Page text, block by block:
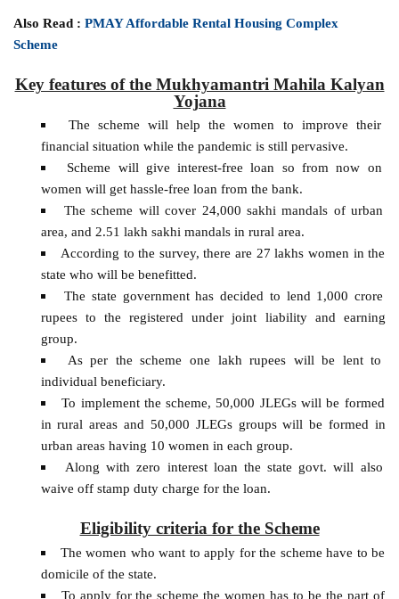
Also Read :PMAY Affordable Rental Housing Complex
Scheme
Key features of the Mukhyamantri Mahila Kalyan
Yojana
The scheme will help the women to improve their
financial situation while the pandemic is still pervasive.
Scheme will give interest-free loan so from now on
women will get hassle-free loan from the bank.
The scheme will cover 24,000 sakhi mandals of urban
area, and 2.51 lakh sakhi mandals in rural area.
According to the survey, there are 27 lakhs women in the
state who will be benefitted.
The state government has decided to lend 1,000 crore
rupees to the registered under joint liability and earning
group.
As per the scheme one lakh rupees will be lent to
individual beneficiary.
To implement the scheme, 50,000 JLEGs will be formed
in rural areas and 50,000 JLEGs groups will be formed in
urban areas having 10 women in each group.
Along with zero interest loan the state govt. will also
waive off stamp duty charge for the loan.
Eligibility criteria for the Scheme
The women who want to apply for the scheme have to be
domicile of the state.
To apply for the scheme the women has to be the part of